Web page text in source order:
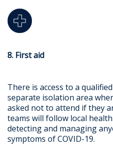
8. First aid
There is access to a
separate isolation area
asked not to attend if they
teams will follow local
detecting and managing
symptoms of COVID-19.